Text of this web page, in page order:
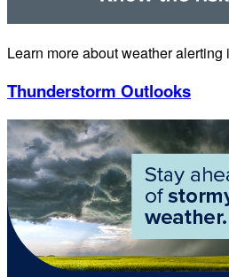
Learn more about weather alerting
Thunderstorm Outlooks